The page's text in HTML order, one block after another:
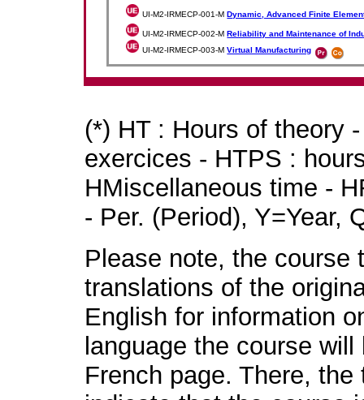
UI-M2-IRMECP-001-MDynamic, Advanced Finite
UI-M2-IRMECP-002-MReliability and Maintenance of
UI-M2-IRMECP-003-MVirtual Manufacturing
(*) HT : Hours of theory
exercices - HTPS :
HMiscellaneous time -
- Per. (Period), Y=Year,
Please note, the course
translations of the
English for information
language the course
French page. There,